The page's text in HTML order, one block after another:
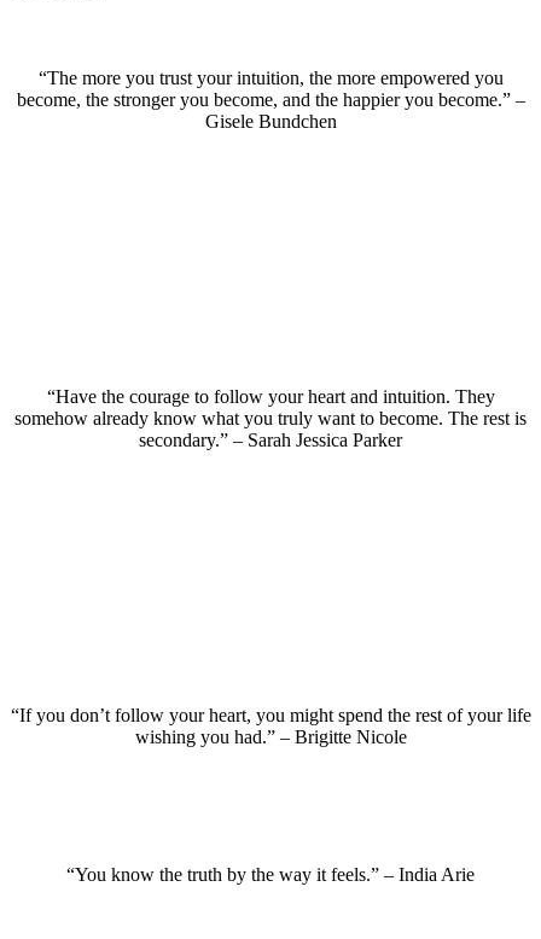
“The more you trust your intuition, the more empowered you
become, the stronger you become, and the happier you become.” –
Gisele Bundchen
“Have the courage to follow your heart and intuition. They
somehow already know what you truly want to become. The rest is
secondary.” – Sarah Jessica Parker
“If you don’t follow your heart, you might spend the rest of your life
wishing you had.” – Brigitte Nicole
“You know the truth by the way it feels.” – India Arie